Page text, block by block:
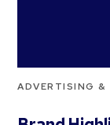
ADVERTISING &